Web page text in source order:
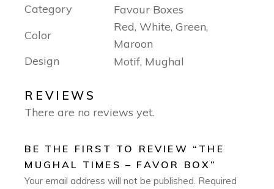
Category
Favour Boxes
Color
Red, White, Green,
Maroon
Design
Motif, Mughal
REVIEWS
There are no reviews yet.
BE THE FIRST TO REVIEW “THE
MUGHAL TIMES – FAVOR BOX”
Your email address will not be published. Required